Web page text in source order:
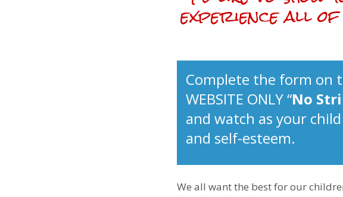
experience all
Complete the form on
WEBSITE ONLY “No
and watch as your
and self-esteem.
We all want the best for our